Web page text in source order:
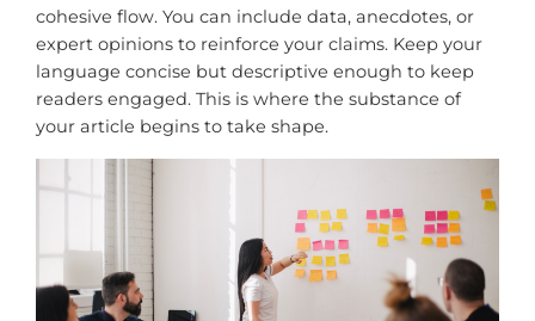
cohesive flow. You can include data, anecdotes, or
expert opinions to reinforce your claims. Keep your
language concise but descriptive enough to keep
readers engaged. This is where the substance of
your article begins to take shape.